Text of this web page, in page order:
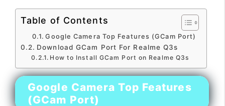
Table of Contents
Google Camera Top Features (GCam Port)
Download GCam Port For Realme Q3s
How to Install GCam Port on Realme Q3s
Google Camera Top Features
(GCam Port)